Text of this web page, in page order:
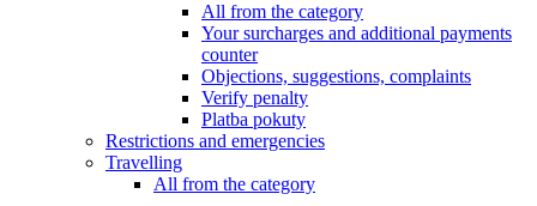
All from the category
Your surcharges and additional payments
counter
Objections, suggestions, complaints
Verify penalty
Platba pokuty
Restrictions and emergencies
Travelling
All from the category